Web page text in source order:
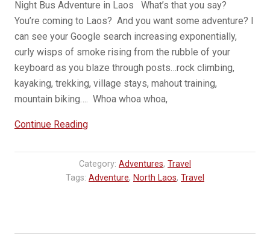
Night Bus Adventure in Laos What’s that you say?
You’re coming to Laos? And you want some adventure? I
can see your Google search increasing exponentially,
curly wisps of smoke rising from the rubble of your
keyboard as you blaze through posts…rock climbing,
kayaking, trekking, village stays, mahout training,
mountain biking…. Whoa whoa whoa,
Continue Reading“VIP
from
Vientiane
Laos”
Category: Adventures, Travel
Tags: Adventure, North Laos, Travel